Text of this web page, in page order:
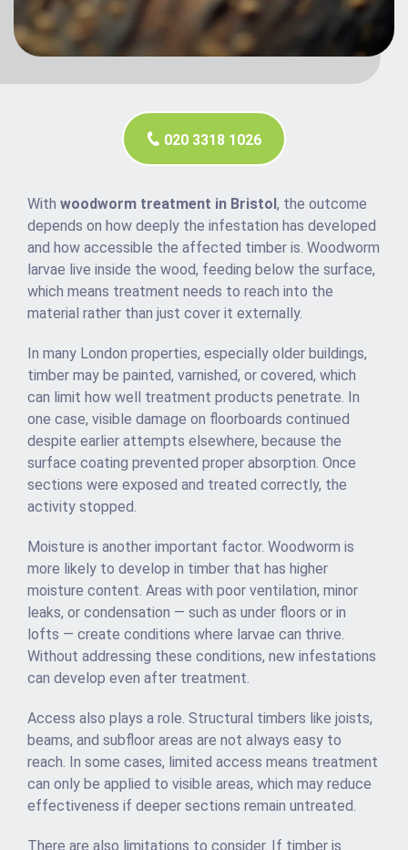
020 3318 1026
With woodworm treatment in Bristol, the outcome
depends on how deeply the infestation has developed
and how accessible the affected timber is. Woodworm
larvae live inside the wood, feeding below the surface,
which means treatment needs to reach into the
material rather than just cover it externally.
In many London properties, especially older buildings,
timber may be painted, varnished, or covered, which
can limit how well treatment products penetrate. In
one case, visible damage on floorboards continued
despite earlier attempts elsewhere, because the
surface coating prevented proper absorption. Once
sections were exposed and treated correctly, the
activity stopped.
Moisture is another important factor. Woodworm is
more likely to develop in timber that has higher
moisture content. Areas with poor ventilation, minor
leaks, or condensation — such as under floors or in
lofts — create conditions where larvae can thrive.
Without addressing these conditions, new infestations
can develop even after treatment.
Access also plays a role. Structural timbers like joists,
beams, and subfloor areas are not always easy to
reach. In some cases, limited access means treatment
can only be applied to visible areas, which may reduce
effectiveness if deeper sections remain untreated.
There are also limitations to consider. If timber is